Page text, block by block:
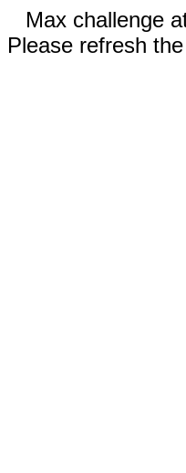
Max challenge
Please refresh